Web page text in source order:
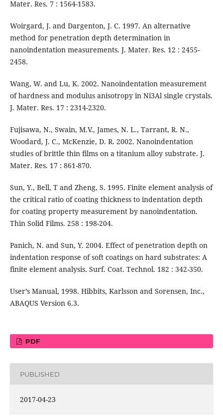
Mater. Res. 7 : 1564-1583.
Woirgard, J. and Dargenton, J. C. 1997. An alternative
method for penetration depth determination in
nanoindentation measurements. J. Mater. Res. 12 : 2455-
2458.
Wang, W. and Lu, K. 2002. Nanoindentation measurement
of hardness and modulus anisotropy in Ni3Al single crystals.
J. Mater. Res. 17 : 2314-2320.
Fujisawa, N., Swain, M.V., James, N. L., Tarrant, R. N.,
Woodard, J. C., McKenzie, D. R. 2002. Nanoindentation
studies of brittle thin films on a titanium alloy substrate. J.
Mater. Res. 17 : 861-870.
Sun, Y., Bell, T and Zheng, S. 1995. Finite element analysis of
the critical ratio of coating thickness to indentation depth
for coating property measurement by nanoindentation.
Thin Solid Films. 258 : 198-204.
Panich, N. and Sun, Y. 2004. Effect of penetration depth on
indentation response of soft coatings on hard substrates: A
finite element analysis. Surf. Coat. Technol. 182 : 342-350.
User’s Manual, 1998. Hibbits, Karlsson and Sorensen, Inc.,
ABAQUS Version 6.3.
PDF
PUBLISHED
2017-04-23